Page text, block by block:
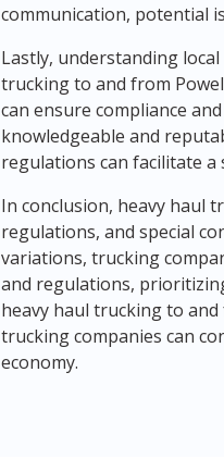
communication, potential
Lastly, understanding
trucking to and from
can ensure compliance
knowledgeable and
regulations can facilitate
In conclusion, heavy haul
regulations, and special
variations, trucking
and regulations,
heavy haul trucking to
trucking companies can
economy.